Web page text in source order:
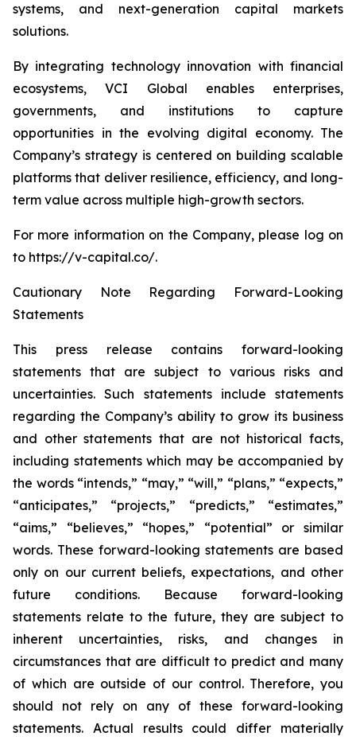
systems, and next-generation capital markets
solutions.
By integrating technology innovation with financial
ecosystems, VCI Global enables enterprises,
governments, and institutions to capture
opportunities in the evolving digital economy. The
Company’s strategy is centered on building scalable
platforms that deliver resilience, efficiency, and long-
term value across multiple high-growth sectors.
For more information on the Company, please log on
to https://v-capital.co/.
Cautionary Note Regarding Forward-Looking
Statements
This press release contains forward-looking
statements that are subject to various risks and
uncertainties. Such statements include statements
regarding the Company’s ability to grow its business
and other statements that are not historical facts,
including statements which may be accompanied by
the words “intends,” “may,” “will,” “plans,” “expects,”
“anticipates,” “projects,” “predicts,” “estimates,”
“aims,” “believes,” “hopes,” “potential” or similar
words. These forward-looking statements are based
only on our current beliefs, expectations, and other
future conditions. Because forward-looking
statements relate to the future, they are subject to
inherent uncertainties, risks, and changes in
circumstances that are difficult to predict and many
of which are outside of our control. Therefore, you
should not rely on any of these forward-looking
statements. Actual results could differ materially